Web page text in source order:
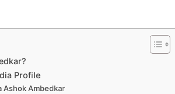
Profile
Ashok Ambedkar